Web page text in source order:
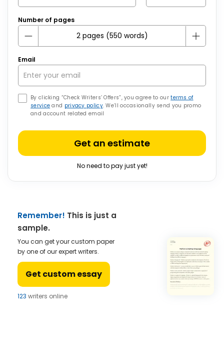
Number of pages
Email
By clicking “Check Writers’ Offers”, you agree to ourterms of
service and privacy policy. We’ll occasionally send you promo
and account related email
Get an estimate
No need to pay just yet!
Remember! This is just a
sample.
You can get your custom paper
by one of our expert writers.
Get custom essay
123 writers online